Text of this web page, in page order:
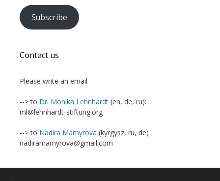
Subscribe
Contact us
Please write an email
--> to Dr. Monika Lehnhardt (en, de, ru):
ml@lehnhardt-stiftung.org
--> to Nadira Mamyrova (kyrgysz, ru, de)
nadiramamyrova@gmail.com